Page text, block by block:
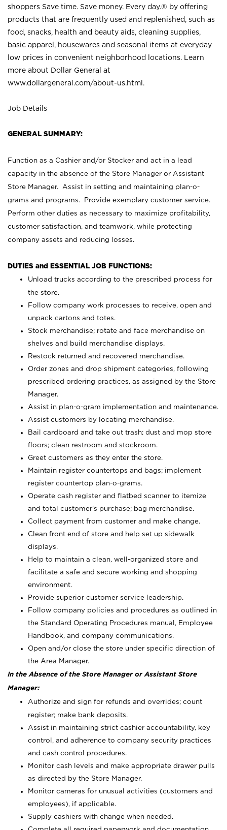
shoppers Save time. Save money. Every day.® by offering
products that are frequently used and replenished, such as
food, snacks, health and beauty aids, cleaning supplies,
basic apparel, housewares and seasonal items at everyday
low prices in convenient neighborhood locations. Learn
more about Dollar General at
www.dollargeneral.com/about-us.html .
Job Details
GENERAL SUMMARY:
Function as a Cashier and/or Stocker and act in a lead
capacity in the absence of the Store Manager or Assistant
Store Manager. Assist in setting and maintaining plan-o-
grams and programs. Provide exemplary customer service.
Perform other duties as necessary to maximize profitability,
customer satisfaction, and teamwork, while protecting
company assets and reducing losses.
DUTIES and ESSENTIAL JOB FUNCTIONS:
Unload trucks according to the prescribed process for
the store.
Follow company work processes to receive, open and
unpack cartons and totes.
Stock merchandise; rotate and face merchandise on
shelves and build merchandise displays.
Restock returned and recovered merchandise.
Order zones and drop shipment categories, following
prescribed ordering practices, as assigned by the Store
Manager.
Assist in plan-o-gram implementation and maintenance.
Assist customers by locating merchandise.
Bail cardboard and take out trash; dust and mop store
floors; clean restroom and stockroom.
Greet customers as they enter the store.
Maintain register countertops and bags; implement
register countertop plan-o-grams.
Operate cash register and flatbed scanner to itemize
and total customer's purchase; bag merchandise.
Collect payment from customer and make change.
Clean front end of store and help set up sidewalk
displays.
Help to maintain a clean, well-organized store and
facilitate a safe and secure working and shopping
environment.
Provide superior customer service leadership.
Follow company policies and procedures as outlined in
the Standard Operating Procedures manual, Employee
Handbook, and company communications.
Open and/or close the store under specific direction of
the Area Manager.
In the Absence of the Store Manager or Assistant Store
Manager:
Authorize and sign for refunds and overrides; count
register; make bank deposits.
Assist in maintaining strict cashier accountability, key
control, and adherence to company security practices
and cash control procedures.
Monitor cash levels and make appropriate drawer pulls
as directed by the Store Manager.
Monitor cameras for unusual activities (customers and
employees), if applicable.
Supply cashiers with change when needed.